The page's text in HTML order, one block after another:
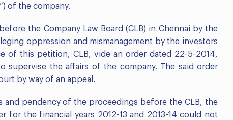
of the company.
the Company Law Board (CLB) in Chennai by the
oppression and mismanagement by the investors
of this petition, CLB, vide an order dated 22-5-2014,
supervise the affairs of the company. The said order
by way of an appeal.
and pendency of the proceedings before the CLB, the
for the financial years 2012-13 and 2013-14 could not